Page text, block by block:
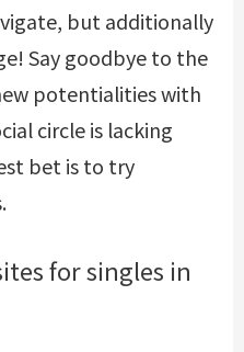
but additionally
Say goodbye to the
potentialities with
circle is lacking
bet is to try
for singles in